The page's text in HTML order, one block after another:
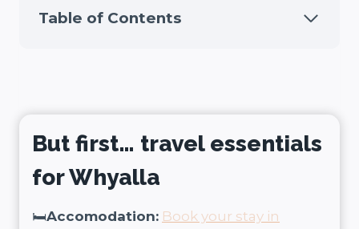
Table of Contents
But first… travel essentials
for Whyalla
🛏️Accomodation: Book your stay in